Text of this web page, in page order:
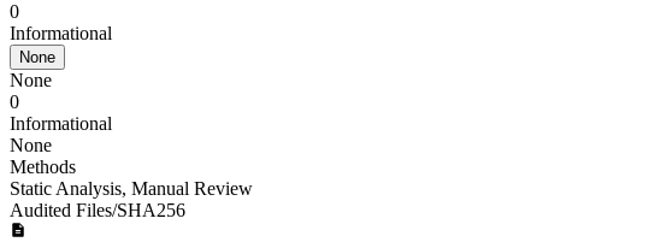
0
Informational
None
None
0
Informational
None
Methods
Static Analysis, Manual Review
Audited Files/SHA256